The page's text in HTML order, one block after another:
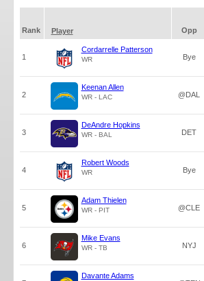
Rank
Player Opp
1
Cordarrelle Patterson
WR Bye
2
Keenan Allen
WR - LAC @DAL
3
DeAndre Hopkins
WR - BAL DET
4
Robert Woods
WR Bye
5
Adam Thielen
WR - PIT @CLE
6
Mike Evans
WR - TB NYJ
Davante Adams